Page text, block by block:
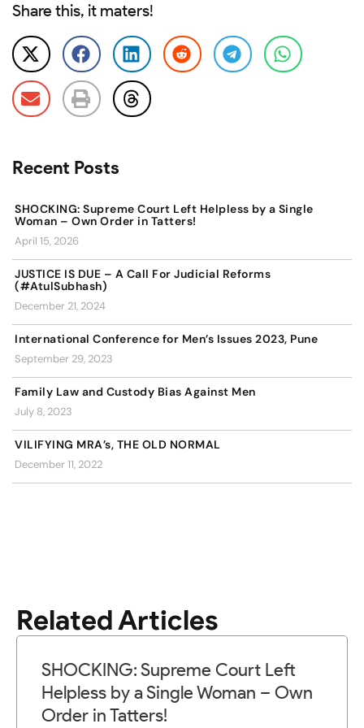
Share this, it maters!
Recent Posts
SHOCKING: Supreme Court Left Helpless by a Single
Woman – Own Order in Tatters!
April 15, 2026
JUSTICE IS DUE – A Call For Judicial Reforms
(#AtulSubhash)
December 21, 2024
International Conference for Men’s Issues 2023, Pune
September 29, 2023
Family Law and Custody Bias Against Men
July 8, 2023
VILIFYING MRA’s, THE OLD NORMAL
December 11, 2022
Related Articles
SHOCKING: Supreme Court Left
Helpless by a Single Woman – Own
Order in Tatters!